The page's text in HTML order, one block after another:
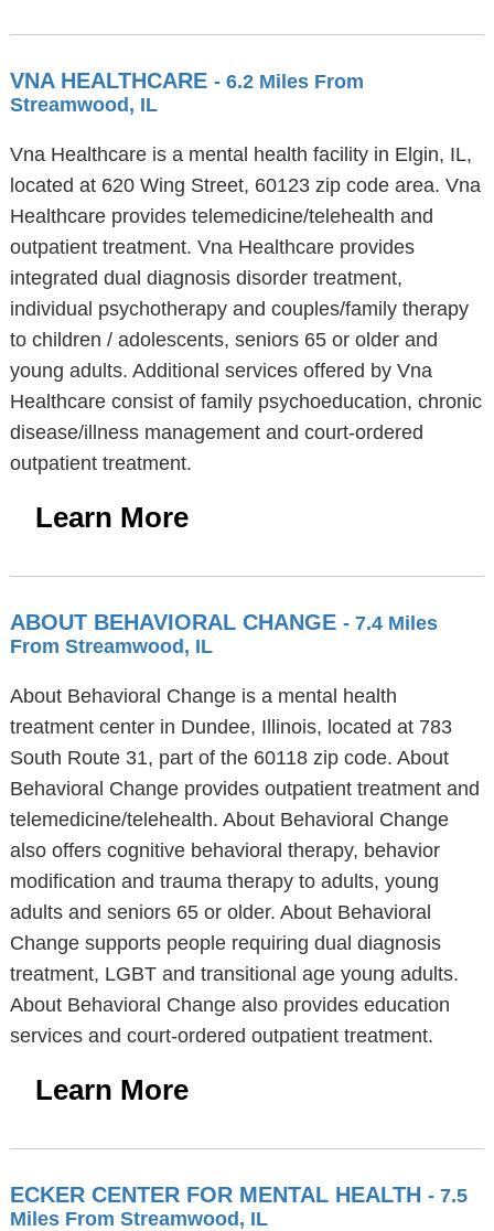
VNA HEALTHCARE - 6.2 Miles From
Streamwood, IL
Vna Healthcare is a mental health facility in Elgin, IL,
located at 620 Wing Street, 60123 zip code area. Vna
Healthcare provides telemedicine/telehealth and
outpatient treatment. Vna Healthcare provides
integrated dual diagnosis disorder treatment,
individual psychotherapy and couples/family therapy
to children / adolescents, seniors 65 or older and
young adults. Additional services offered by Vna
Healthcare consist of family psychoeducation, chronic
disease/illness management and court-ordered
outpatient treatment.
Learn More
ABOUT BEHAVIORAL CHANGE - 7.4 Miles
From Streamwood, IL
About Behavioral Change is a mental health
treatment center in Dundee, Illinois, located at 783
South Route 31, part of the 60118 zip code. About
Behavioral Change provides outpatient treatment and
telemedicine/telehealth. About Behavioral Change
also offers cognitive behavioral therapy, behavior
modification and trauma therapy to adults, young
adults and seniors 65 or older. About Behavioral
Change supports people requiring dual diagnosis
treatment, LGBT and transitional age young adults.
About Behavioral Change also provides education
services and court-ordered outpatient treatment.
Learn More
ECKER CENTER FOR MENTAL HEALTH - 7.5
Miles From Streamwood, IL